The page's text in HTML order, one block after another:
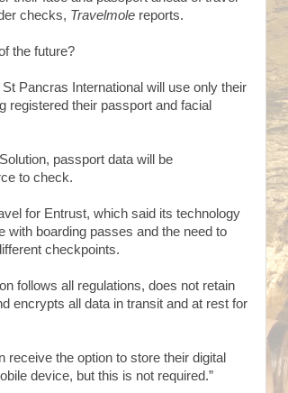
checks, Travelmole reports.
the future?
Pancras International will use only their
registered their passport and facial
passport data will be
to check.
for Entrust, which said its technology
with boarding passes and the need to
checkpoints.
follows all regulations, does not retain
encrypts all data in transit and at rest for
the option to store their digital
device, but this is not required.”